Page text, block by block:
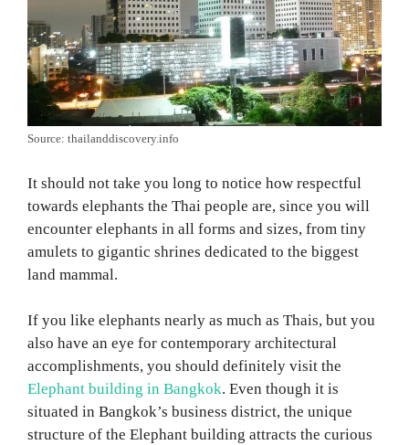
Source: thailanddiscovery.info
It should not take you long to notice how respectful
towards elephants the Thai people are, since you will
encounter elephants in all forms and sizes, from tiny
amulets to gigantic shrines dedicated to the biggest
land mammal.
If you like elephants nearly as much as Thais, but you
also have an eye for contemporary architectural
accomplishments, you should definitely visit the
Elephant building in Bangkok. Even though it is
situated in Bangkok’s business district, the unique
structure of the Elephant building attracts the curious